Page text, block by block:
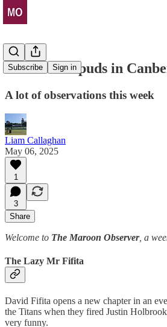
Subscribe Sign in
What those puds in
A lot of observations this week
Liam Callaghan
May 06, 2025
1
3
Share
Welcome to The Maroon Observer, a
The Lazy Mr Fifita
David Fifita opens a new chapter in an
the Titans when they fired Justin
very funny.